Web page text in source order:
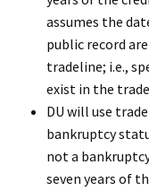
assumes the
public record
tradeline; i.e.,
exist in the
DU will use
bankruptcy
not a
seven years of